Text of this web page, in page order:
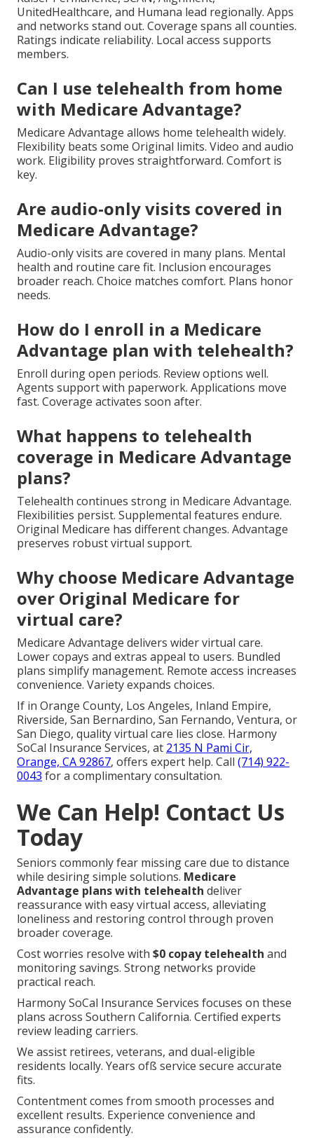
UnitedHealthcare, and Humana lead regionally. Apps
and networks stand out. Coverage spans all counties.
Ratings indicate reliability. Local access supports
members.
Can I use telehealth from home
with Medicare Advantage?
Medicare Advantage allows home telehealth widely.
Flexibility beats some Original limits. Video and audio
work. Eligibility proves straightforward. Comfort is
key.
Are audio-only visits covered in
Medicare Advantage?
Audio-only visits are covered in many plans. Mental
health and routine care fit. Inclusion encourages
broader reach. Choice matches comfort. Plans honor
needs.
How do I enroll in a Medicare
Advantage plan with telehealth?
Enroll during open periods. Review options well.
Agents support with paperwork. Applications move
fast. Coverage activates soon after.
What happens to telehealth
coverage in Medicare Advantage
plans?
Telehealth continues strong in Medicare Advantage.
Flexibilities persist. Supplemental features endure.
Original Medicare has different changes. Advantage
preserves robust virtual support.
Why choose Medicare Advantage
over Original Medicare for
virtual care?
Medicare Advantage delivers wider virtual care.
Lower copays and extras appeal to users. Bundled
plans simplify management. Remote access increases
convenience. Variety expands choices.
If in Orange County, Los Angeles, Inland Empire,
Riverside, San Bernardino, San Fernando, Ventura, or
San Diego, quality virtual care lies close. Harmony
SoCal Insurance Services, at 2135 N Pami Cir,
Orange, CA 92867, offers expert help. Call (714) 922-
0043 for a complimentary consultation.
We Can Help! Contact Us
Today
Seniors commonly fear missing care due to distance
while desiring simple solutions. Medicare
Advantage plans with telehealth deliver
reassurance with easy virtual access, alleviating
loneliness and restoring control through proven
broader coverage.
Cost worries resolve with $0 copay telehealth and
monitoring savings. Strong networks provide
practical reach.
Harmony SoCal Insurance Services focuses on these
plans across Southern California. Certified experts
review leading carriers.
We assist retirees, veterans, and dual-eligible
residents locally. Years ofß service secure accurate
fits.
Contentment comes from smooth processes and
excellent results. Experience convenience and
assurance confidently.